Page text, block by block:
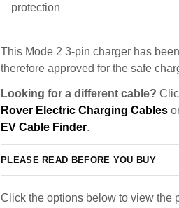
protection
This Mode 2 3-pin charger has
therefore approved for the safe
Looking for a different cable?
Rover Electric Charging Cables
EV Cable Finder.
PLEASE READ BEFORE YOU BUY
Click the options below to view the